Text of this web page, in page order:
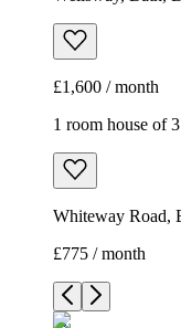
£1,600 / month
1 room house of
Whiteway Road,
£775 / month